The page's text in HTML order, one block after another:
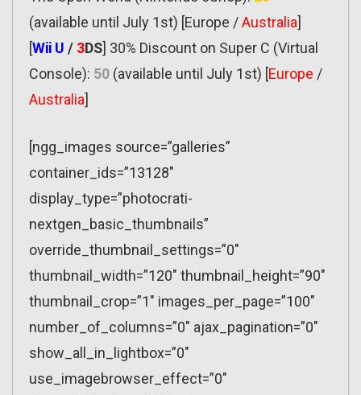
(available until July 1st) [Europe /Australia]
[Wii U / 3DS] 30% Discount on Super C (Virtual
Console): 50 (available until July 1st) [Europe /
Australia]
[ngg_images source=”galleries”
container_ids=”13128″
display_type=”photocrati-
nextgen_basic_thumbnails”
override_thumbnail_settings=”0″
thumbnail_width=”120″ thumbnail_height=”90″
thumbnail_crop=”1″ images_per_page=”100″
number_of_columns=”0″ ajax_pagination=”0″
show_all_in_lightbox=”0″
use_imagebrowser_effect=”0″